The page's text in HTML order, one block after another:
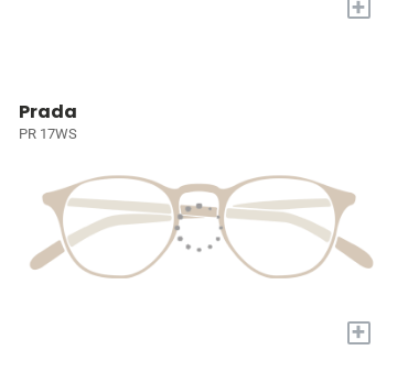
+
Prada
PR 17WS
+